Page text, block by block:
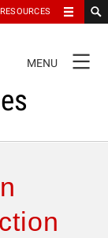
RESOURCES
NAVIGATION
MENU